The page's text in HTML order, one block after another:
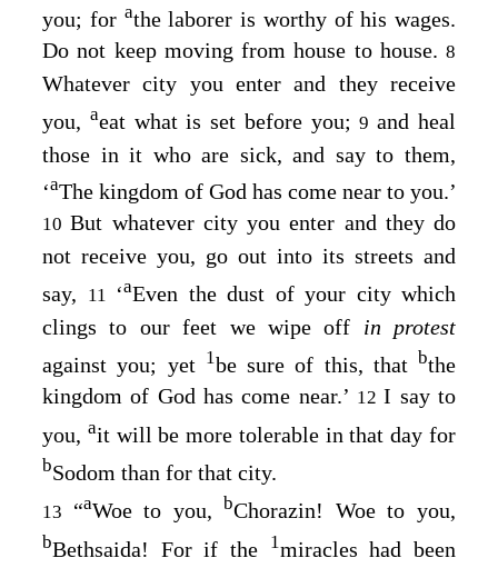
you; for athe laborer is worthy of his wages.
Do not keep moving from house to house. 8
Whatever city you enter and they receive
you, aeat what is set before you; 9and heal
those in it who are sick, and say to them,
‘aThe kingdom of God has come near to you.’
10But whatever city you enter and they do
not receive you, go out into its streets and
say,
11 ‘aEven the dust of your city which
clings to our feet we wipe off in protest
against you; yet 1be sure of this, that bthe
kingdom of God has come near.’ 12I say to
you, ait will be more tolerable in that day for
bSodom than for that city.
13 “aWoe to you, bChorazin! Woe to you,
bBethsaida! For if the 1miracles had been